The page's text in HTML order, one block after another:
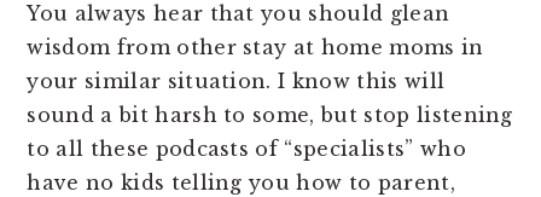
You always hear that you should glean
wisdom from other stay at home moms in
your similar situation. I know this will
sound a bit harsh to some, but stop listening
to all these podcasts of “specialists” who
have no kids telling you how to parent,